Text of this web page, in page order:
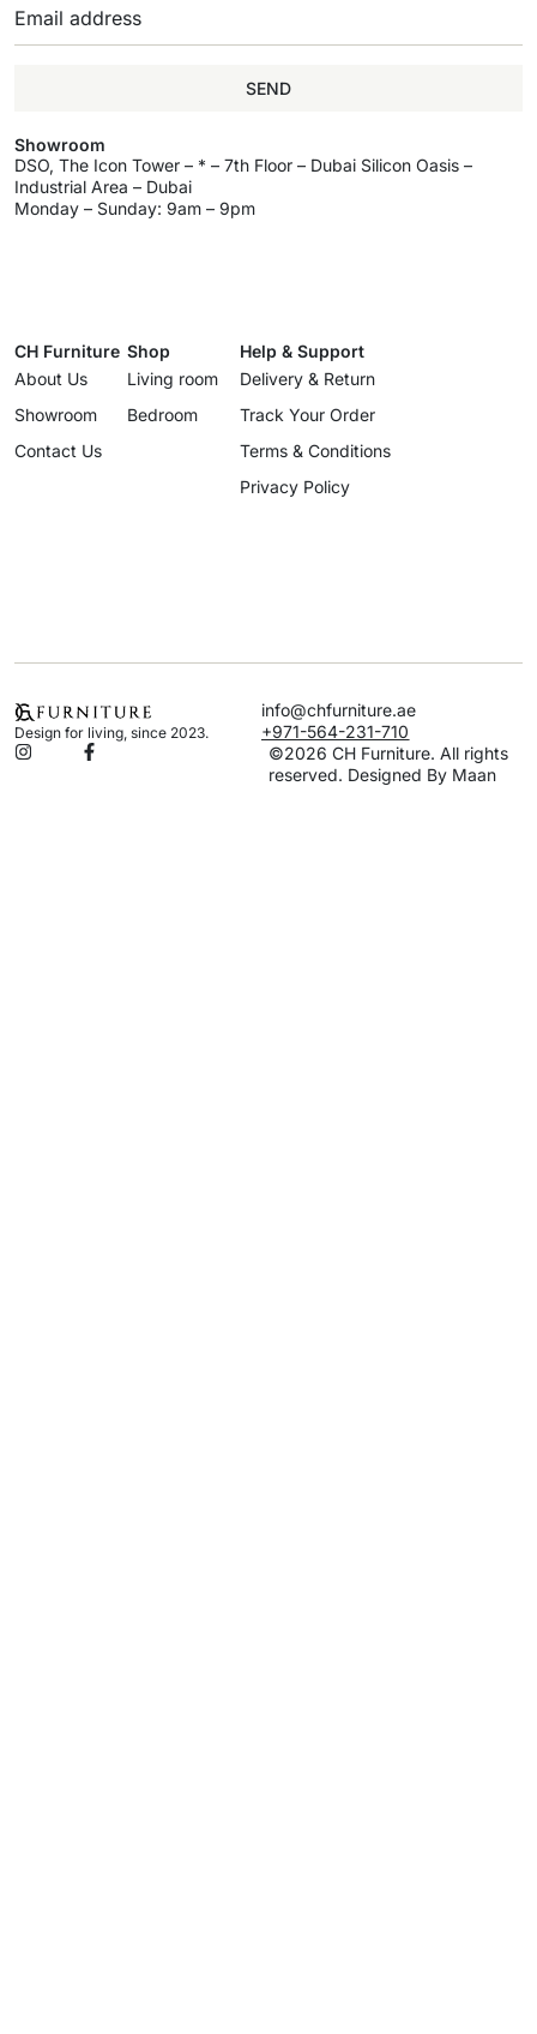
SEND
Showroom
DSO, The Icon Tower – * – 7th Floor – Dubai Silicon Oasis –
Industrial Area – Dubai
Monday – Sunday: 9am – 9pm
CH Furniture
About Us
Showroom
Contact Us
Shop
Living room
Bedroom
Help & Support
Delivery & Return
Track Your Order
Terms & Conditions
Privacy Policy
Design for living, since 2023.
info@chfurniture.ae
+971-564-231-710
©2026 CH Furniture. All rights
reserved. Designed By Maan